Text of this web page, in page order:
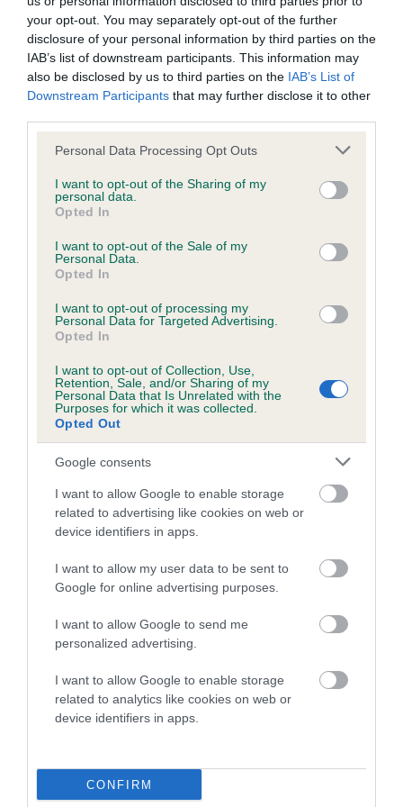
your opt-out. You may separately opt-out of the further
disclosure of your personal information by third parties on the
IAB’s list of downstream participants. This information may
also be disclosed by us to third parties on the IAB’s List of
Downstream Participants that may further disclose it to other
Please note that this website/app uses one or more Google
not limited to your visit or usage behaviour. You may click to
grant or deny consent to Google and its third-party tags to
use your data for below specified purposes in below Google
consent section.
Personal Data Processing Opt Outs
I want to opt-out of the Sharing of my
personal data.
Opted In
I want to opt-out of the Sale of my
Personal Data.
Opted In
I want to opt-out of processing my
Personal Data for Targeted Advertising.
Opted In
I want to opt-out of Collection, Use,
Retention, Sale, and/or Sharing of my
Personal Data that Is Unrelated with the
Purposes for which it was collected.
Opted Out
Google consents
I want to allow Google to enable storage
related to advertising like cookies on web or
device identifiers in apps.
I want to allow my user data to be sent to
Google for online advertising purposes.
I want to allow Google to send me
personalized advertising.
I want to allow Google to enable storage
related to analytics like cookies on web or
device identifiers in apps.
CONFIRM
BVA/KC/ISDS Eye Scheme - No Record Held
Our records indicate this health result is not recorded on
our system to meet The Kennel Club Health Standard.
Please contact the owner to confirm if it has been
obtained.
KC/VCS Cavalier King Charles Spaniel Heart Scheme -
No Record Held
Our records indicate this health result is not recorded on
Please contact the owner to confirm if it has been
obtained.
Inbreeding coefficient
Coefficient of Inbreeding (CoI)
Inbreeding coefficient for PRY BACH TEW is
1.3%
Breed average CoI 5.2%
Breed Watch
Breed Watch category
Category 2